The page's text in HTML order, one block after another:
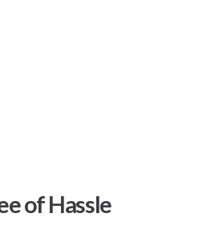
of Hassle